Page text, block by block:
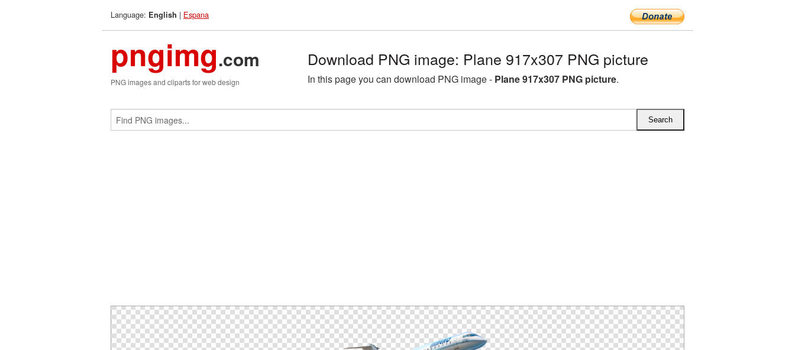
Language: English | Espana
pngimg.com
PNG images and cliparts for web design
Download PNG image: Plane 917x307 PNG picture
In this page you can download PNG image - Plane 917x307 PNG picture.